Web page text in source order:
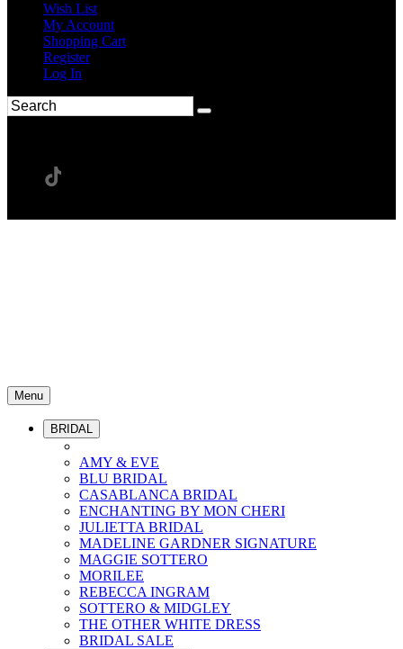
Wish List
My Account
Shopping Cart
Register
Log In
Menu
BRIDAL
AMY & EVE
BLU BRIDAL
CASABLANCA BRIDAL
ENCHANTING BY MON CHERI
JULIETTA BRIDAL
MADELINE GARDNER SIGNATURE
MAGGIE SOTTERO
MORILEE
REBECCA INGRAM
SOTTERO & MIDGLEY
THE OTHER WHITE DRESS
BRIDAL SALE